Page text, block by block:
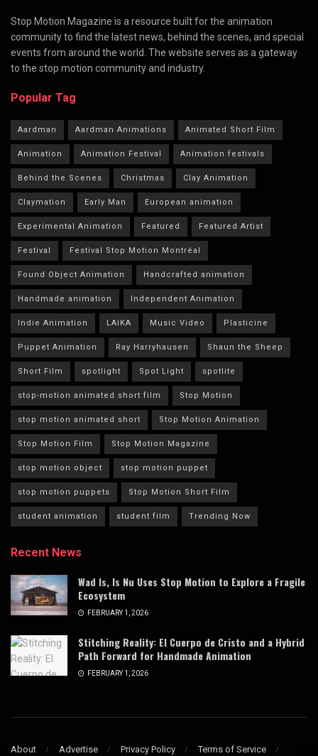
Stop Motion Magazine is a resource built for the animation
community to find the latest news, behind the scenes, and special
events from around the world. The website serves as a gateway
to the stop motion community and industry.
Popular Tag
Aardman Aardman Animations Animated Short Film
Animation Animation Festival Animation festivals
Behind the Scenes Christmas Clay Animation
Claymation Early Man European animation
Experimental Animation Featured Featured Artist
Festival Festival Stop Motion Montréal
Found Object Animation Handcrafted animation
Handmade animation Independent Animation
Indie Animation LAIKA Music Video Plasticine
Puppet Animation Ray Harryhausen Shaun the Sheep
Short Film spotlight Spot Light spotlite
stop-motion animated short film Stop Motion
stop motion animated short Stop Motion Animation
Stop Motion Film Stop Motion Magazine
stop motion object stop motion puppet
stop motion puppets Stop Motion Short Film
student animation student film Trending Now
Recent News
Wad Is, Is Nu Uses Stop Motion to Explore a Fragile
Ecosystem
FEBRUARY 1, 2026
Stitching Reality: El Cuerpo de Cristo and a Hybrid
Path Forward for Handmade Animation
FEBRUARY 1, 2026
About Advertise Privacy Policy Terms of Service